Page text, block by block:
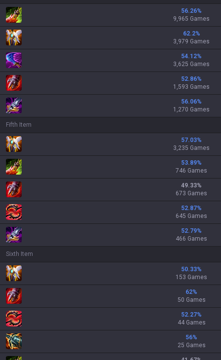
56.26%
9,965 Games
62.2%
3,979 Games
54.12%
3,625 Games
52.86%
1,593 Games
56.06%
1,270 Games
Fifth Item
57.03%
3,235 Games
53.89%
746 Games
49.33%
673 Games
52.87%
645 Games
52.79%
466 Games
Sixth Item
50.33%
153 Games
62%
50 Games
52.27%
44 Games
56%
25 Games